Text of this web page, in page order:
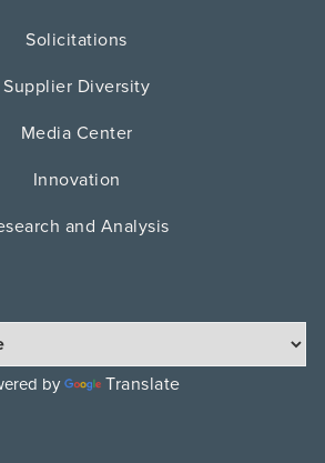
Solicitations
Supplier Diversity
Media Center
Innovation
and Analysis
by Translate